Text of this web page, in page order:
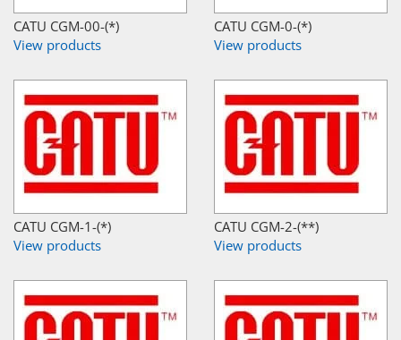
CATU CGM-00-(*)
View products
CATU CGM-0-(*)
View products
CATU CGM-1-(*)
View products
CATU CGM-2-(**)
View products